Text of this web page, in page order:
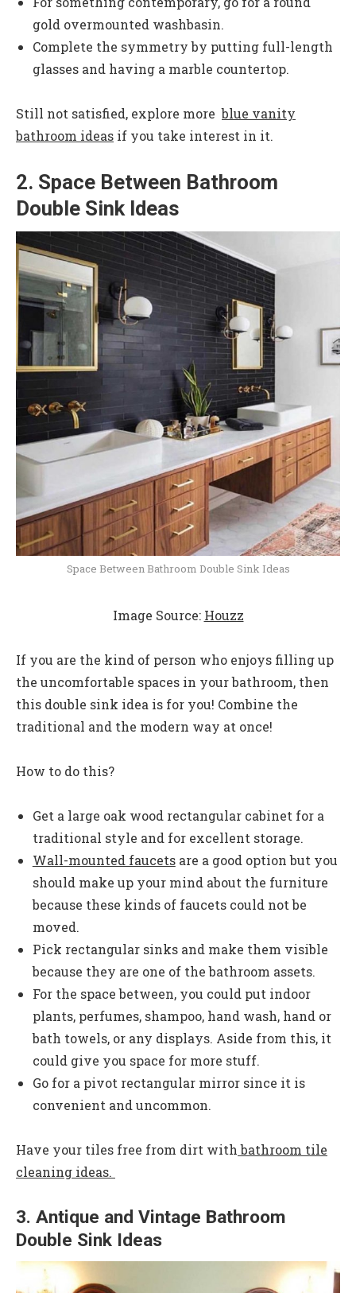
gold overmounted washbasin.
Complete the symmetry by putting full-length
glasses and having a marble countertop.
Still not satisfied, explore moreblue vanity
bathroom ideas if you take interest in it.
2. Space Between Bathroom
Double Sink Ideas
Space Between Bathroom Double Sink Ideas
Image Source: Houzz
If you are the kind of person who enjoys filling up
the uncomfortable spaces in your bathroom, then
this double sink idea is for you! Combine the
traditional and the modern way at once!
How to do this?
Get a large oak wood rectangular cabinet for a
traditional style and for excellent storage.
Wall-mounted faucetsare a good option but you
should make up your mind about the furniture
because these kinds of faucets could not be
moved.
Pick rectangular sinks and make them visible
because they are one of the bathroom assets.
For the space between, you could put indoor
plants, perfumes, shampoo, hand wash, hand or
bath towels, or any displays. Aside from this, it
could give you space for more stuff.
Go for a pivot rectangular mirror since it is
convenient and uncommon.
Have your tiles free from dirt withbathroom tile
cleaning ideas.
3. Antique and Vintage Bathroom
Double Sink Ideas